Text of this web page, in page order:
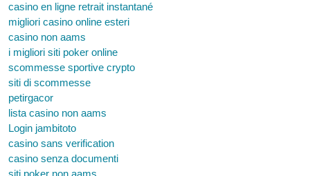
casino en ligne retrait instantané
migliori casino online esteri
casino non aams
i migliori siti poker online
scommesse sportive crypto
siti di scommesse
petirgacor
lista casino non aams
Login jambitoto
casino sans verification
casino senza documenti
siti poker non aams